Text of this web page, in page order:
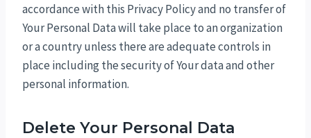
accordance with this Privacy Policy and no transfer of
Your Personal Data will take place to an organization
or a country unless there are adequate controls in
place including the security of Your data and other
personal information.
Delete Your Personal Data